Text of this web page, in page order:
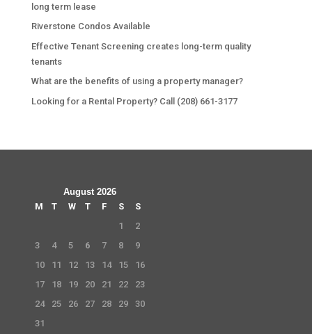
long term lease
Riverstone Condos Available
Effective Tenant Screening creates long-term quality
tenants
What are the benefits of using a property manager?
Looking for a Rental Property? Call (208) 661-3177
August 2026
M
T W T F S
S
1
2
3
4 5 6 7 8
9
10
11 12 13 14 15
16
17
18 19 20 21 22
23
24
25 26 27 28 29
30
31